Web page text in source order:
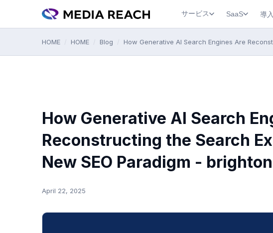
サービス SaaS 導
HOME HOME Blog How Generative AI Search Engines Are
How Generative AI Search
Reconstructing the Search
New SEO Paradigm -
April 22, 2025